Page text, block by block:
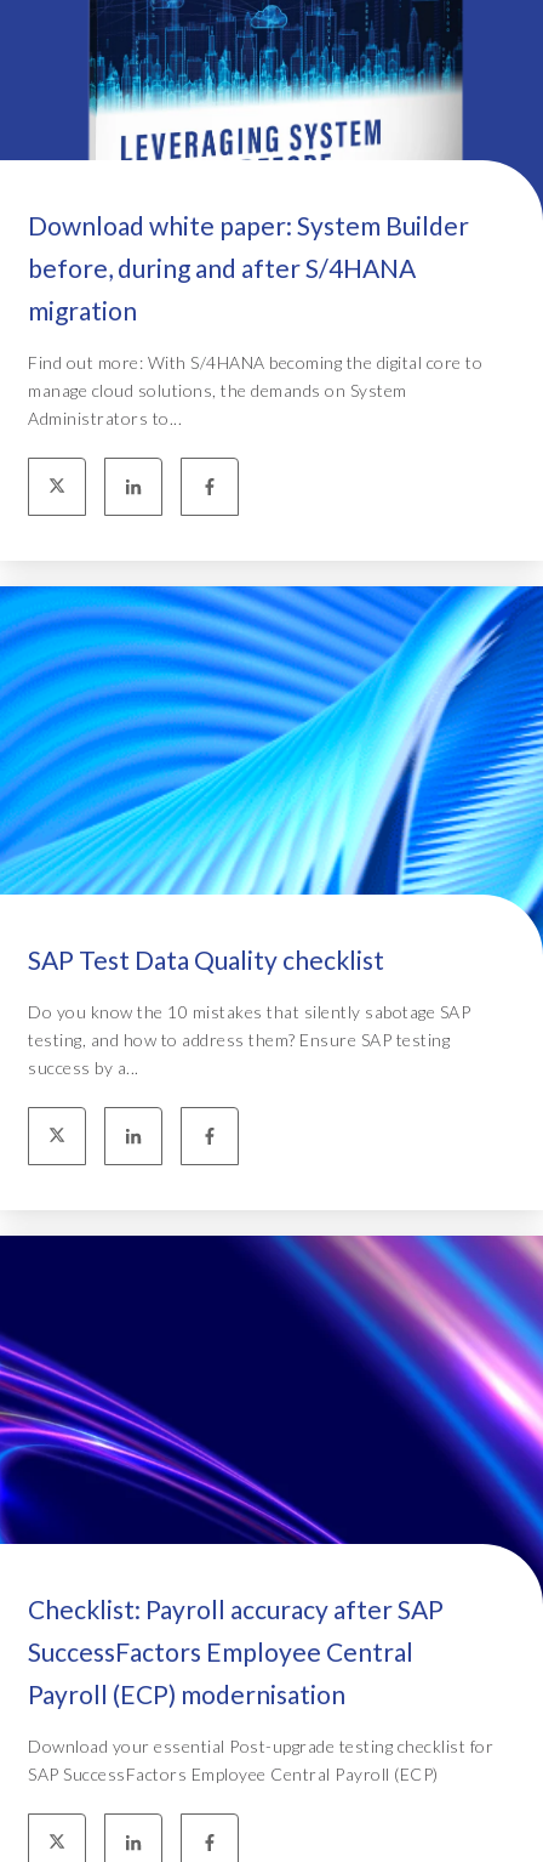
Download white paper: System Builder
before, during and after S/4HANA
migration
Find out more: With S/4HANA becoming the digital core to
manage cloud solutions, the demands on System
Administrators to...
SAP Test Data Quality checklist
Do you know the 10 mistakes that silently sabotage SAP
testing, and how to address them? Ensure SAP testing
success by a...
Checklist: Payroll accuracy after SAP
SuccessFactors Employee Central
Payroll (ECP) modernisation
Download your essential Post-upgrade testing checklist for
SAP SuccessFactors Employee Central Payroll (ECP)